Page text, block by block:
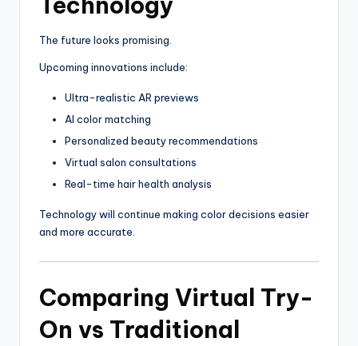
The future looks promising.
Upcoming innovations include:
Ultra-realistic AR previews
AI color matching
Personalized beauty recommendations
Virtual salon consultations
Real-time hair health analysis
Technology will continue making color decisions easier
and more accurate.
Comparing Virtual Try-
On vs Traditional